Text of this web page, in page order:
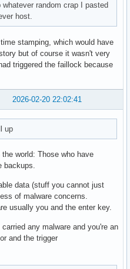
random crap I pasted
host.
stamping, which would have
but of course it wasn't very
triggered the faillock because
2026-02-20 22:02:41
up
world: Those who have
backups.
data (stuff you cannot just
of malware concerns.
usually you and the enter key.
any malware and you're an
and the trigger